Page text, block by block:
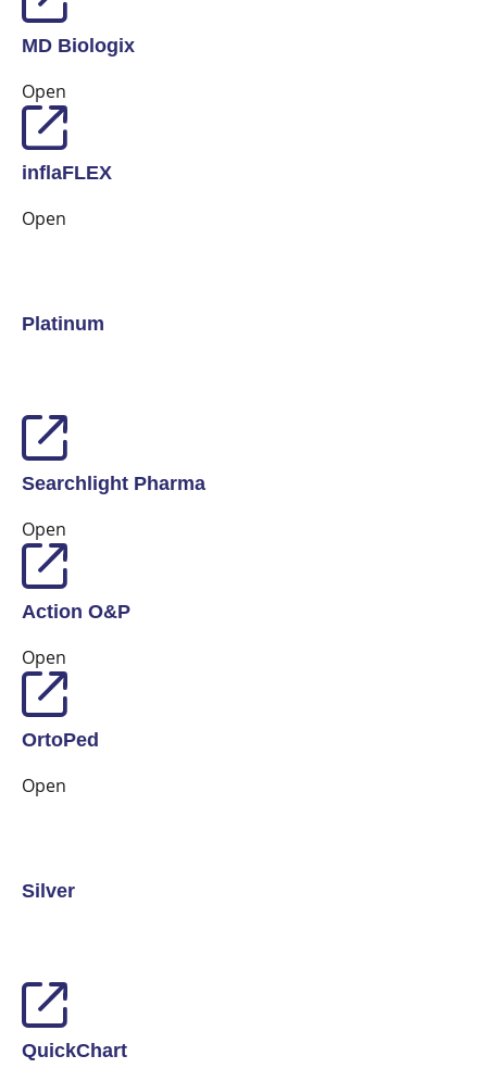
MD Biologix
Open
inflaFLEX
Open
Platinum
Searchlight Pharma
Open
Action O&P
Open
OrtoPed
Open
Silver
QuickChart